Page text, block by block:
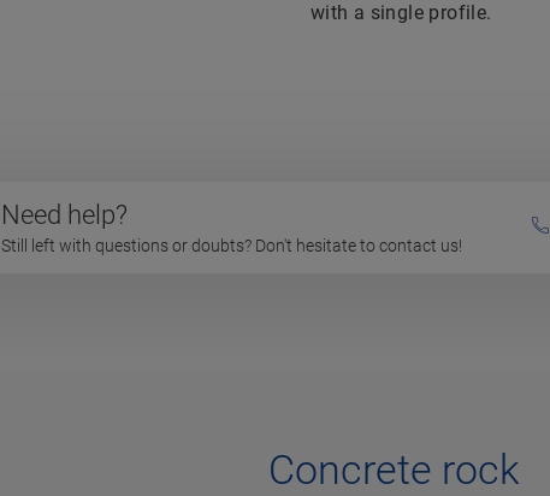
with a single profile.
Need help?
Still left with questions or doubts? Don't hesitate to contact us!
Concrete rock